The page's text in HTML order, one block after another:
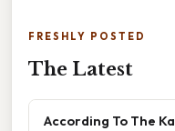
FRESHLY POSTED
The Latest
According To The